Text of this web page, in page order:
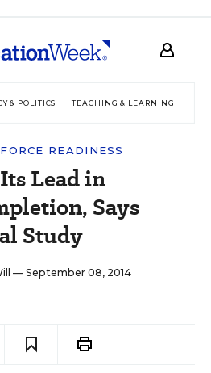
& POLITICS TEACHING & LEARNING
READINESS
Lead in
Says
Study
— September 08, 2014